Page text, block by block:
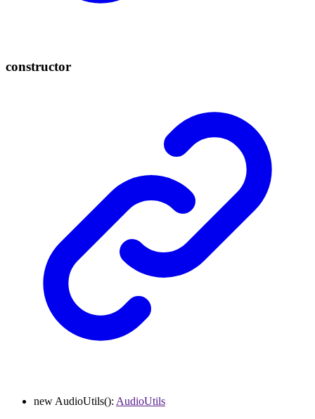
constructor
new AudioUtils(): AudioUtils